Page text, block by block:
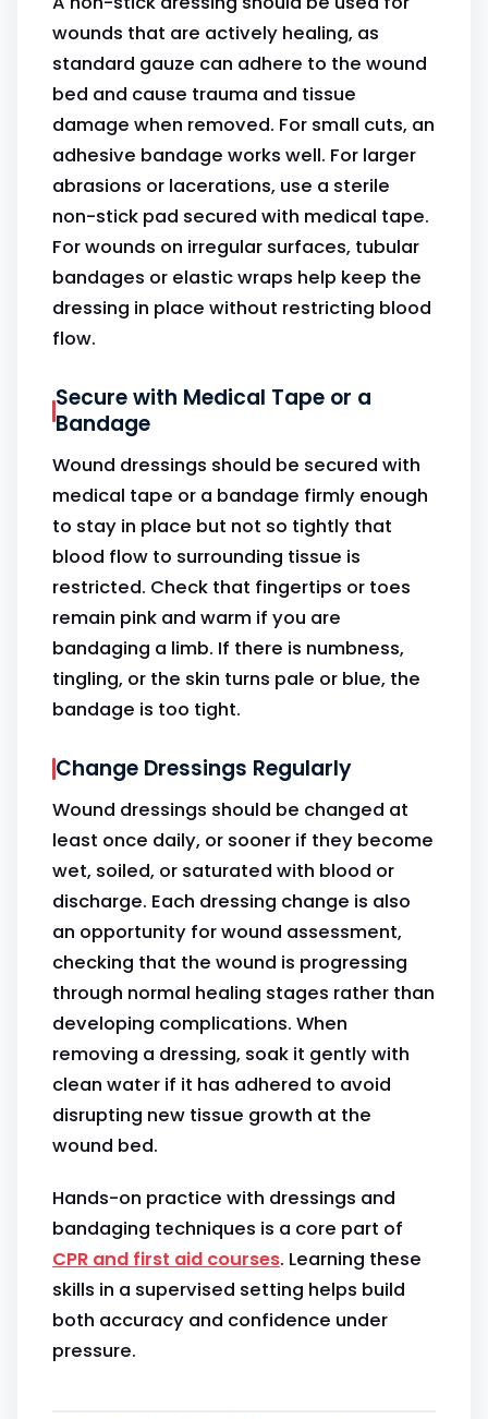
wounds that are actively healing, as
standard gauze can adhere to the wound
bed and cause trauma and tissue
damage when removed. For small cuts, an
adhesive bandage works well. For larger
abrasions or lacerations, use a sterile
non-stick pad secured with medical tape.
For wounds on irregular surfaces, tubular
bandages or elastic wraps help keep the
dressing in place without restricting blood
flow.
Secure with Medical Tape or a
Bandage
Wound dressings should be secured with
medical tape or a bandage firmly enough
to stay in place but not so tightly that
blood flow to surrounding tissue is
restricted. Check that fingertips or toes
remain pink and warm if you are
bandaging a limb. If there is numbness,
tingling, or the skin turns pale or blue, the
bandage is too tight.
Change Dressings Regularly
Wound dressings should be changed at
least once daily, or sooner if they become
wet, soiled, or saturated with blood or
discharge. Each dressing change is also
an opportunity for wound assessment,
checking that the wound is progressing
through normal healing stages rather than
developing complications. When
removing a dressing, soak it gently with
clean water if it has adhered to avoid
disrupting new tissue growth at the
wound bed.
Hands-on practice with dressings and
bandaging techniques is a core part of
CPR and first aid courses. Learning these
skills in a supervised setting helps build
both accuracy and confidence under
pressure.